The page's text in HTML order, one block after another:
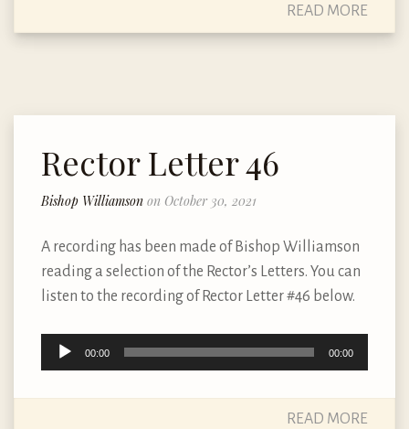
READ MORE
Rector Letter 46
Bishop Williamson on October 30, 2021
A recording has been made of Bishop Williamson
reading a selection of the Rector’s Letters. You can
listen to the recording of Rector Letter #46 below.
Audio
Player
00:00 00:00
READ MORE